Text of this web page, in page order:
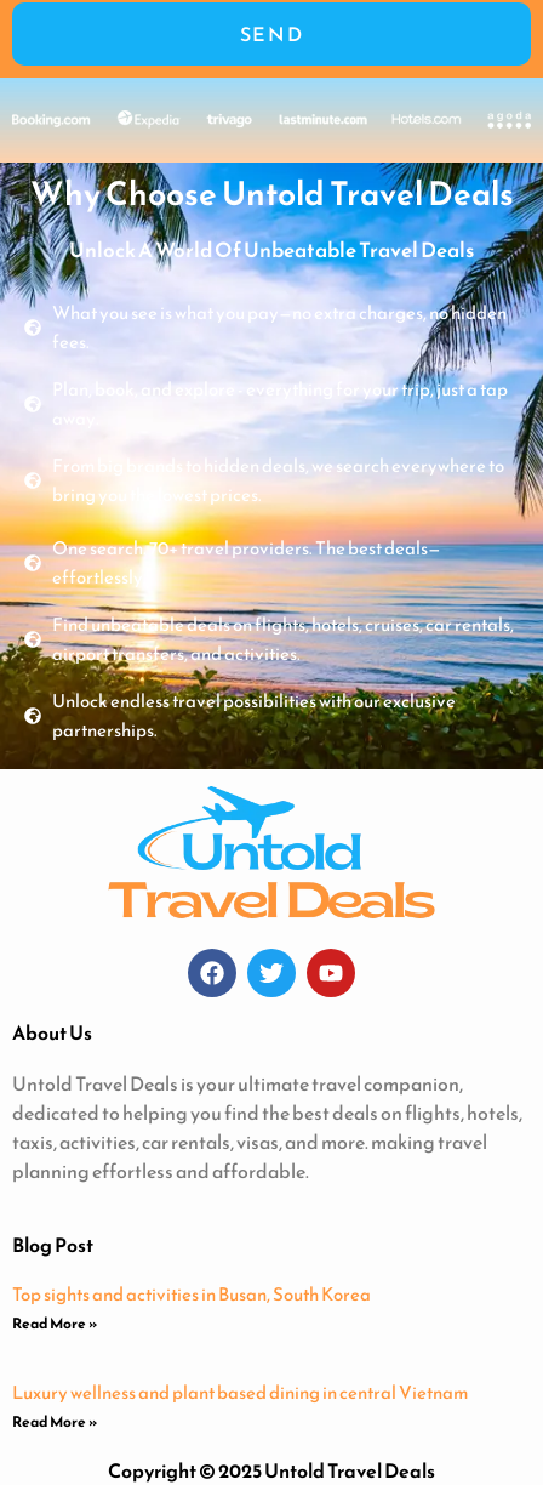
SEND
Why Choose Untold Travel Deals
Unlock A World Of Unbeatable Travel Deals
What you see is what you pay—no extra charges, no hidden
fees.
Plan, book, and explore - everything for your trip, just a tap
From big brands to hidden deals, we search everywhere to
bring you the lowest prices.
One search. 70+ travel providers. The best deals—
effortlessly.
Find unbeatable deals on flights, hotels, cruises, car rentals,
airport transfers, and activities.
Unlock endless travel possibilities with our exclusive
partnerships.
About Us
Untold Travel Deals is your ultimate travel companion,
dedicated to helping you find the best deals on flights, hotels,
taxis, activities, car rentals, visas, and more. making travel
planning effortless and affordable.
Blog Post
Top sights and activities in Busan, South Korea
Read More »
Luxury wellness and plant based dining in central Vietnam
Read More »
Copyright © 2025 Untold Travel Deals